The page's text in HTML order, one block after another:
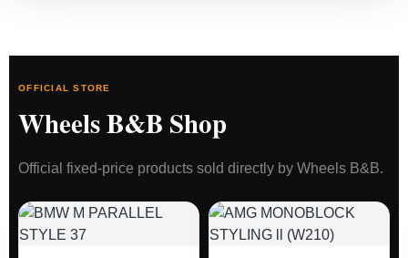
OFFICIAL STORE
Wheels B&B Shop
Official fixed-price products sold directly by Wheels B&B.